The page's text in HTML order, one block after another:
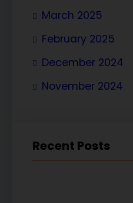
March 2025
February 2025
December 2024
November 2024
Recent Posts